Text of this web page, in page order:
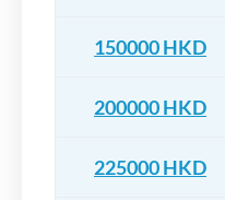
150000 HKD
200000 HKD
225000 HKD